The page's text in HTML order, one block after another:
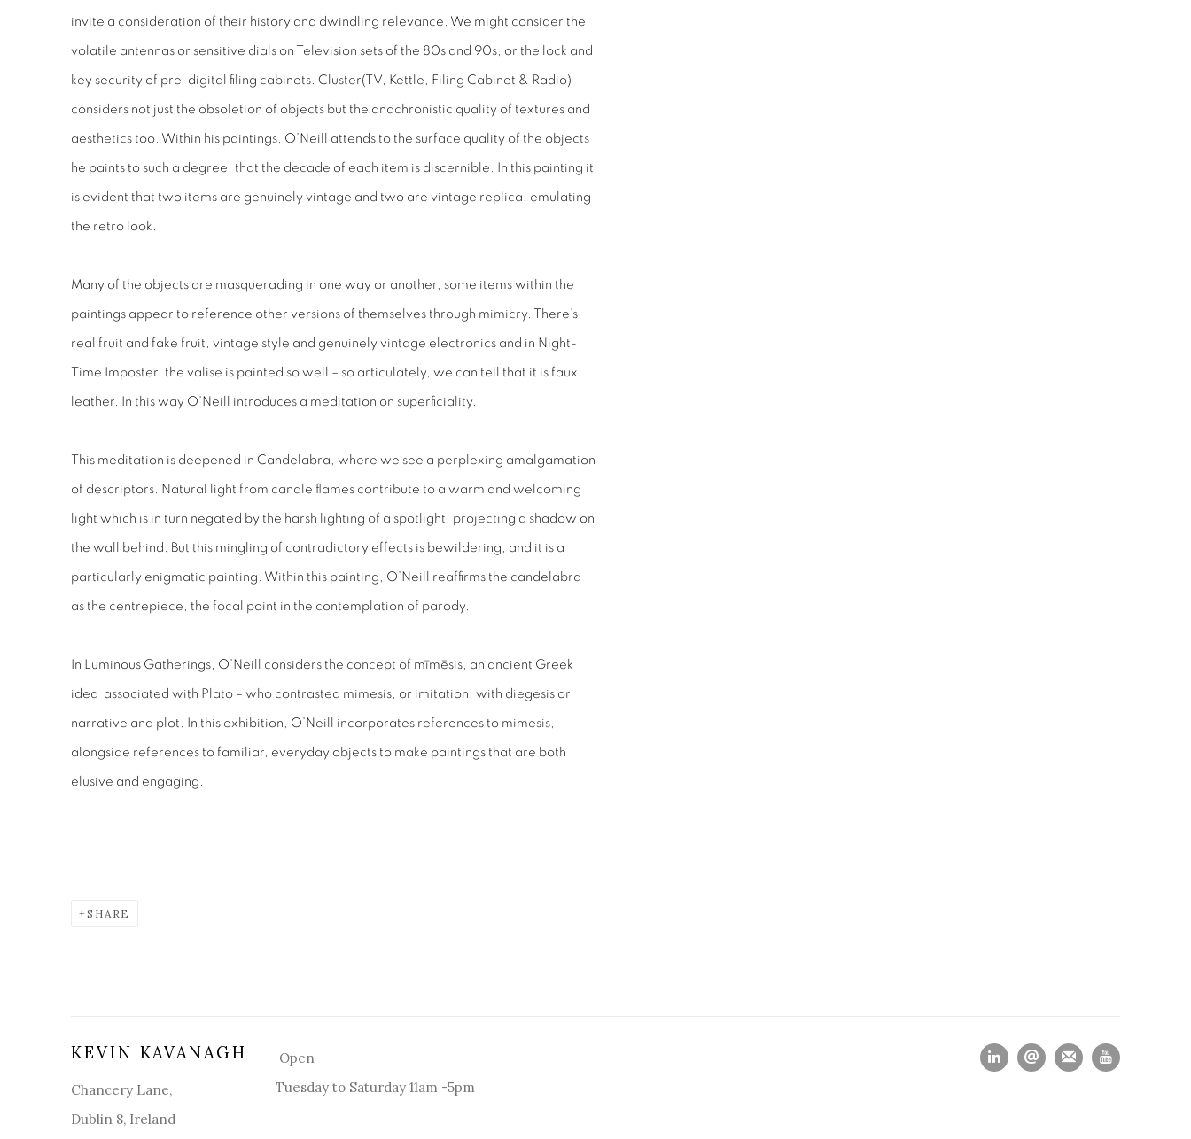
invite a consideration of their history and dwindling relevance. We might consider the
volatile antennas or sensitive dials on Television sets of the 80s and 90s, or the lock and
key security of pre-digital filing cabinets. Cluster(TV, Kettle, Filing Cabinet & Radio)
considers not just the obsoletion of objects but the anachronistic quality of textures and
aesthetics too. Within his paintings, O’Neill attends to the surface quality of the objects
he paints to such a degree, that the decade of each item is discernible. In this painting it
is evident that two items are genuinely vintage and two are vintage replica, emulating
the retro look.
Many of the objects are masquerading in one way or another, some items within the
paintings appear to reference other versions of themselves through mimicry. There’s
real fruit and fake fruit, vintage style and genuinely vintage electronics and in Night-
Time Imposter, the valise is painted so well – so articulately, we can tell that it is faux
leather. In this way O’Neill introduces a meditation on superficiality.
This meditation is deepened in Candelabra, where we see a perplexing amalgamation
of descriptors. Natural light from candle flames contribute to a warm and welcoming
light which is in turn negated by the harsh lighting of a spotlight, projecting a shadow on
the wall behind. But this mingling of contradictory effects is bewildering, and it is a
particularly enigmatic painting. Within this painting, O’Neill reaffirms the candelabra
as the centrepiece, the focal point in the contemplation of parody.
In Luminous Gatherings, O’Neill considers the concept of mīmēsis, an ancient Greek
idea associated with Plato – who contrasted mimesis, or imitation, with diegesis or
narrative and plot. In this exhibition, O’Neill incorporates references to mimesis,
alongside references to familiar, everyday objects to make paintings that are both
elusive and engaging.
SHARE
KEVIN KAVANAGH
Chancery Lane,
Dublin 8, Ireland
Open
Tuesday to Saturday 11am -5pm